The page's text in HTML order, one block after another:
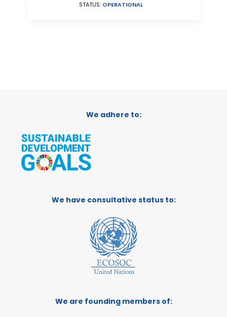
STATUS: OPERATIONAL
We adhere to:
We have consultative status to:
We are founding members of: